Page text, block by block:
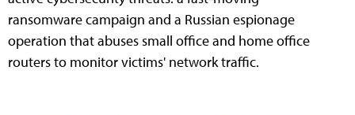
ransomware campaign and a Russian espionage
operation that abuses small office and home office
routers to monitor victims' network traffic.